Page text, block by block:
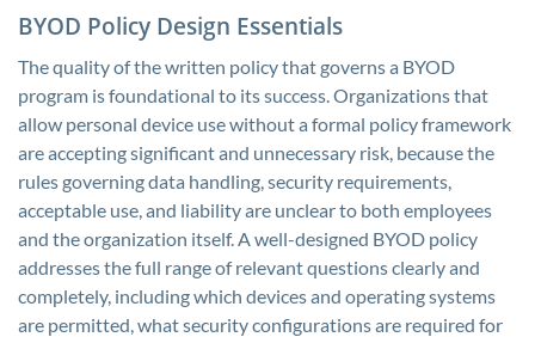
BYOD Policy Design Essentials
The quality of the written policy that governs a BYOD
program is foundational to its success. Organizations that
allow personal device use without a formal policy framework
are accepting significant and unnecessary risk, because the
rules governing data handling, security requirements,
acceptable use, and liability are unclear to both employees
and the organization itself. A well-designed BYOD policy
addresses the full range of relevant questions clearly and
completely, including which devices and operating systems
are permitted, what security configurations are required for